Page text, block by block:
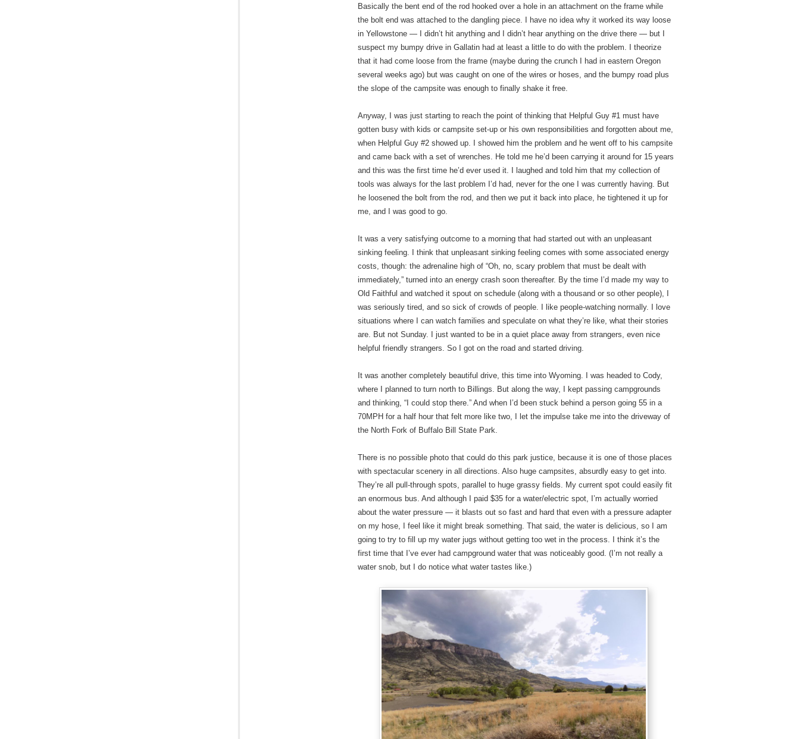
Basically the bent end of the rod hooked over a hole in an attachment on the frame while
the bolt end was attached to the dangling piece. I have no idea why it worked its way loose
in Yellowstone — I didn’t hit anything and I didn’t hear anything on the drive there — but I
suspect my bumpy drive in Gallatin had at least a little to do with the problem. I theorize
that it had come loose from the frame (maybe during the crunch I had in eastern Oregon
several weeks ago) but was caught on one of the wires or hoses, and the bumpy road plus
the slope of the campsite was enough to finally shake it free.
Anyway, I was just starting to reach the point of thinking that Helpful Guy #1 must have
gotten busy with kids or campsite set-up or his own responsibilities and forgotten about me,
when Helpful Guy #2 showed up. I showed him the problem and he went off to his campsite
and came back with a set of wrenches. He told me he’d been carrying it around for 15 years
and this was the first time he’d ever used it. I laughed and told him that my collection of
tools was always for the last problem I’d had, never for the one I was currently having. But
he loosened the bolt from the rod, and then we put it back into place, he tightened it up for
me, and I was good to go.
It was a very satisfying outcome to a morning that had started out with an unpleasant
sinking feeling. I think that unpleasant sinking feeling comes with some associated energy
costs, though: the adrenaline high of “Oh, no, scary problem that must be dealt with
immediately,” turned into an energy crash soon thereafter. By the time I’d made my way to
Old Faithful and watched it spout on schedule (along with a thousand or so other people), I
was seriously tired, and so sick of crowds of people. I like people-watching normally. I love
situations where I can watch families and speculate on what they’re like, what their stories
are. But not Sunday. I just wanted to be in a quiet place away from strangers, even nice
helpful friendly strangers. So I got on the road and started driving.
It was another completely beautiful drive, this time into Wyoming. I was headed to Cody,
where I planned to turn north to Billings. But along the way, I kept passing campgrounds
and thinking, “I could stop there.” And when I’d been stuck behind a person going 55 in a
70MPH for a half hour that felt more like two, I let the impulse take me into the driveway of
the North Fork of Buffalo Bill State Park.
There is no possible photo that could do this park justice, because it is one of those places
with spectacular scenery in all directions. Also huge campsites, absurdly easy to get into.
They’re all pull-through spots, parallel to huge grassy fields. My current spot could easily fit
an enormous bus. And although I paid $35 for a water/electric spot, I’m actually worried
about the water pressure — it blasts out so fast and hard that even with a pressure adapter
on my hose, I feel like it might break something. That said, the water is delicious, so I am
going to try to fill up my water jugs without getting too wet in the process. I think it’s the
first time that I’ve ever had campground water that was noticeably good. (I’m not really a
water snob, but I do notice what water tastes like.)